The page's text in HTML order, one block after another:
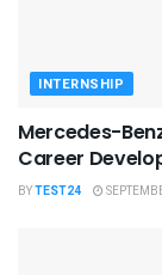
INTERNSHIP
Mercedes-
Career
BYTEST24